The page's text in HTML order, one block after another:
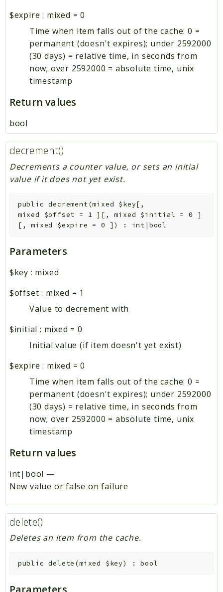
$expire : mixed =0
Time when item falls out of the cache: 0 =
permanent (doesn't expires); under 2592000
(30 days) = relative time, in seconds from
now; over 2592000 = absolute time, unix
timestamp
Return values
bool
decrement()
Decrements a counter value, or sets an initial
value if it does not yet exist.
public decrement(mixed $key[ ,
mixed $offset = 1 ] [ ,mixed $initial =0
]
[ ,mixed $expire =0 ] ) : int|bool
Parameters
$key : mixed
$offset : mixed = 1
Value to decrement with
$initial : mixed = 0
Initial value (if item doesn't yet exist)
$expire : mixed =0
Time when item falls out of the cache: 0 =
permanent (doesn't expires); under 2592000
(30 days) = relative time, in seconds from
now; over 2592000 = absolute time, unix
timestamp
Return values
int|bool —
New value or false on failure
delete()
Deletes an item from the cache.
public delete (mixed $key) :bool
Parameters